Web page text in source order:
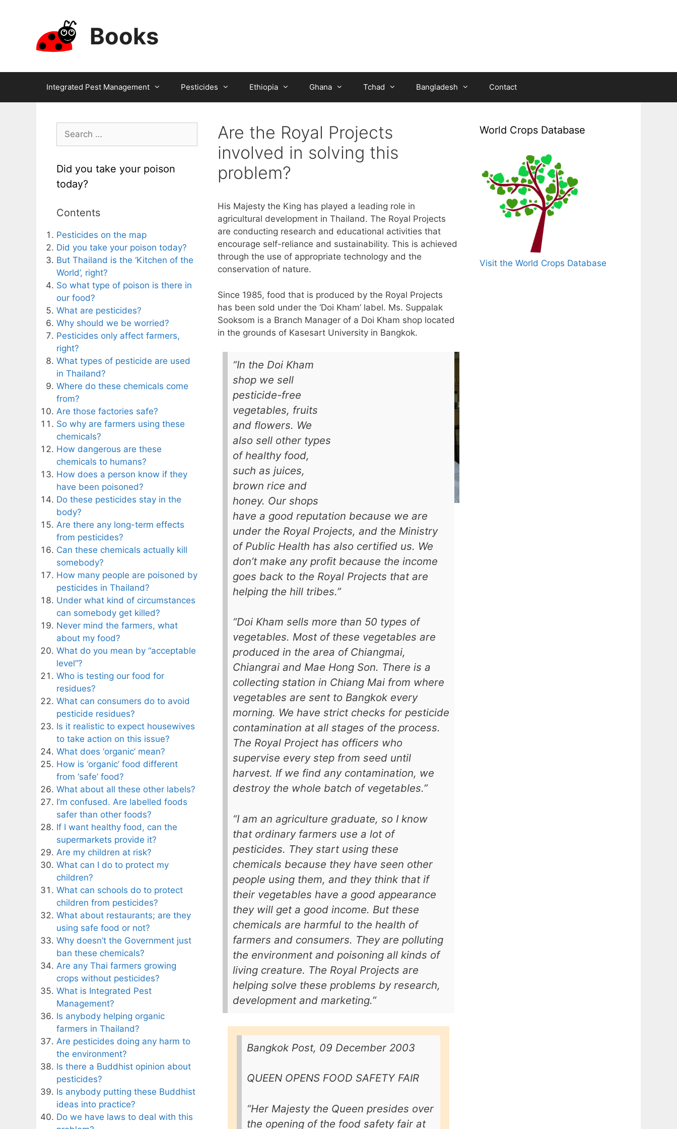
Books
Integrated Pest Management Pesticides Ethiopia Ghana Tchad Bangladesh Contact
Are the Royal Projects
involved in solving this
problem?
His Majesty the King has played a leading role in
agricultural development in Thailand. The Royal Projects
are conducting research and educational activities that
encourage self-reliance and sustainability. This is achieved
through the use of appropriate technology and the
conservation of nature.
Since 1985, food that is produced by the Royal Projects
has been sold under the ‘Doi Kham’ label. Ms. Suppalak
Sooksom is a Branch Manager of a Doi Kham shop located
in the grounds of Kasesart University in Bangkok.
“In the Doi Kham
shop we sell
pesticide-free
vegetables, fruits
and flowers. We
also sell other types
of healthy food,
such as juices,
brown rice and
honey. Our shops
have a good reputation because we are
under the Royal Projects, and the Ministry
of Public Health has also certified us. We
don’t make any profit because the income
goes back to the Royal Projects that are
helping the hill tribes.”
“Doi Kham sells more than 50 types of
vegetables. Most of these vegetables are
produced in the area of Chiangmai,
Chiangrai and Mae Hong Son. There is a
collecting station in Chiang Mai from where
vegetables are sent to Bangkok every
morning. We have strict checks for pesticide
contamination at all stages of the process.
The Royal Project has officers who
supervise every step from seed until
harvest. If we find any contamination, we
destroy the whole batch of vegetables.”
“I am an agriculture graduate, so I know
that ordinary farmers use a lot of
pesticides. They start using these
chemicals because they have seen other
people using them, and they think that if
their vegetables have a good appearance
they will get a good income. But these
chemicals are harmful to the health of
farmers and consumers. They are polluting
the environment and poisoning all kinds of
living creature. The Royal Projects are
helping solve these problems by research,
development and marketing.”
Bangkok Post, 09 December 2003
QUEEN OPENS FOOD SAFETY FAIR
“Her Majesty the Queen presides over
the opening of the food safety fair at
Search
for:
Did you take your poison
today?
Contents
Pesticides on the map
Did you take your poison today?
But Thailand is the ‘Kitchen of the
World’, right?
So what type of poison is there in
our food?
What are pesticides?
Why should we be worried?
Pesticides only affect farmers,
right?
What types of pesticide are used
in Thailand?
Where do these chemicals come
from?
Are those factories safe?
So why are farmers using these
chemicals?
How dangerous are these
chemicals to humans?
How does a person know if they
have been poisoned?
Do these pesticides stay in the
body?
Are there any long-term effects
from pesticides?
Can these chemicals actually kill
somebody?
How many people are poisoned by
pesticides in Thailand?
Under what kind of circumstances
can somebody get killed?
Never mind the farmers, what
about my food?
What do you mean by “acceptable
level”?
Who is testing our food for
residues?
What can consumers do to avoid
pesticide residues?
Is it realistic to expect housewives
to take action on this issue?
What does ‘organic’ mean?
How is ‘organic’ food different
from ‘safe’ food?
What about all these other labels?
I’m confused. Are labelled foods
safer than other foods?
If I want healthy food, can the
supermarkets provide it?
Are my children at risk?
What can I do to protect my
children?
What can schools do to protect
children from pesticides?
What about restaurants; are they
using safe food or not?
Why doesn’t the Government just
ban these chemicals?
Are any Thai farmers growing
crops without pesticides?
What is Integrated Pest
Management?
Is anybody helping organic
farmers in Thailand?
Are pesticides doing any harm to
the environment?
Is there a Buddhist opinion about
pesticides?
Is anybody putting these Buddhist
ideas into practice?
Do we have laws to deal with this
World Crops Database
Visit the World Crops Database